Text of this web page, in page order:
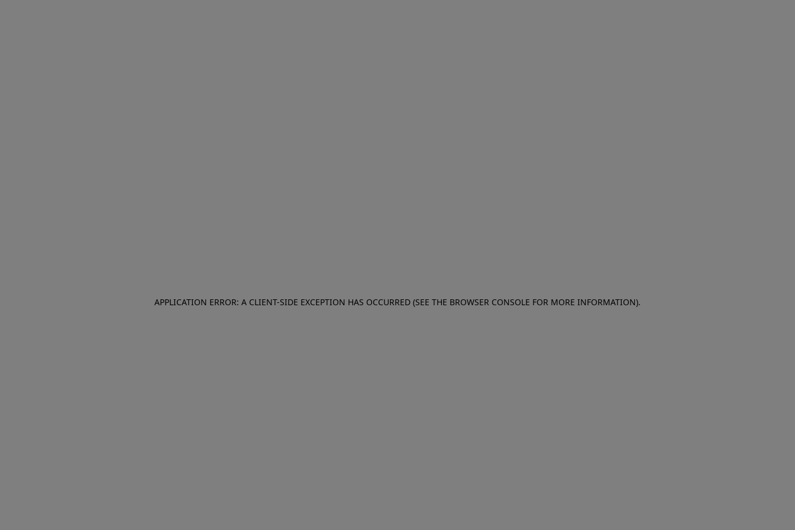
APPLICATION ERROR: A CLIENT-SIDE EXCEPTION HAS OCCURRED (SEE THE BROWSER CONSOLE FOR MORE INFORMATION).